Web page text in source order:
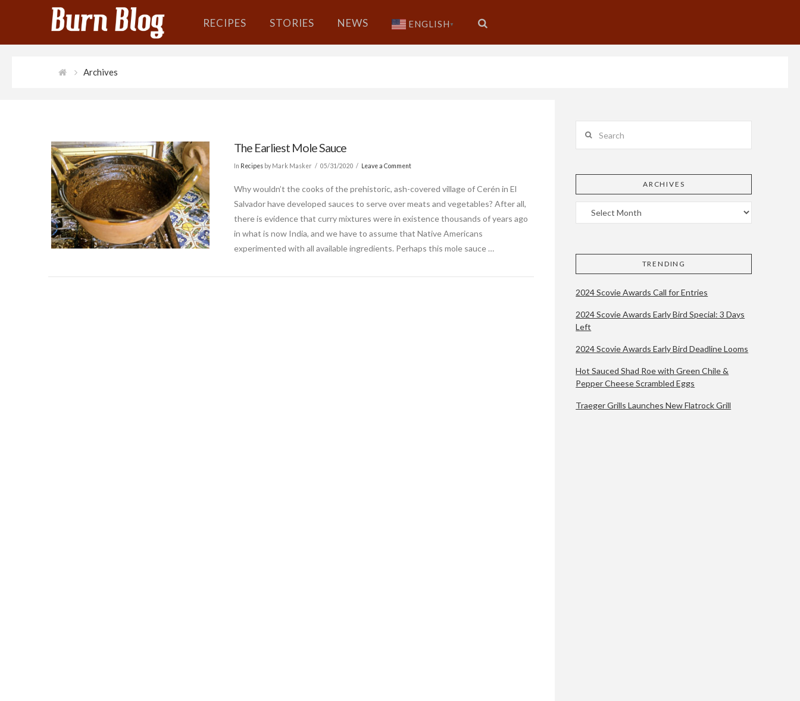
RECIPES STORIES NEWS ENGLISH ▼
Archives
The Earliest Mole Sauce
In Recipes by Mark Masker 05/31/2020 Leave a Comment
Why wouldn’t the cooks of the prehistoric, ash-covered village of Cerén in El
Salvador have developed sauces to serve over meats and vegetables? After all,
there is evidence that curry mixtures were in existence thousands of years ago
in what is now India, and we have to assume that Native Americans
experimented with all available ingredients. Perhaps this mole sauce …
ARCHIVES
TRENDING
2024 Scovie Awards Call for Entries
2024 Scovie Awards Early Bird Special: 3 Days
Left
2024 Scovie Awards Early Bird Deadline Looms
Hot Sauced Shad Roe with Green Chile &
Pepper Cheese Scrambled Eggs
Traeger Grills Launches New Flatrock Grill